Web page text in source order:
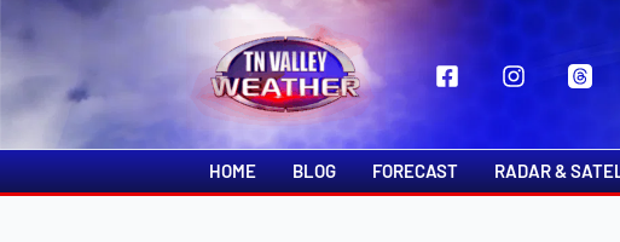
to
HOME BLOG FORECAST RADAR &